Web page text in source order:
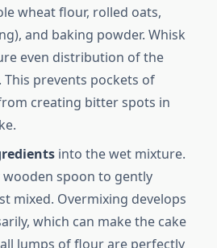
wheat flour, rolled oats,
and baking powder. Whisk
even distribution of the
This prevents pockets of
creating bitter spots in
into the wet mixture.
wooden spoon to gently
mixed. Overmixing develops
which can make the cake
lumps of flour are perfectly